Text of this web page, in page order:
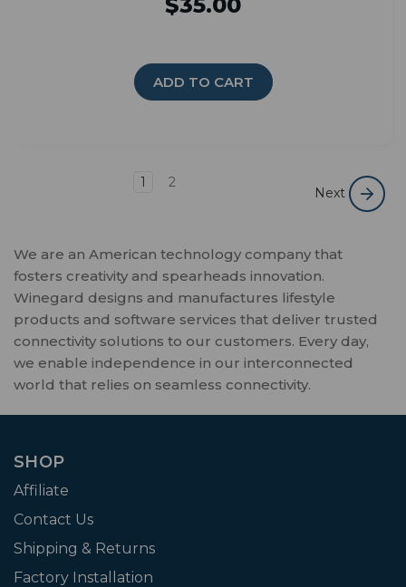
ADD TO CART
1 2
Next
We are an American technology company that
fosters creativity and spearheads innovation.
Winegard designs and manufactures lifestyle
products and software services that deliver trusted
connectivity solutions to our customers. Every day,
we enable independence in our interconnected
world that relies on seamless connectivity.
SHOP
Affiliate
Contact Us
Shipping & Returns
Factory Installation